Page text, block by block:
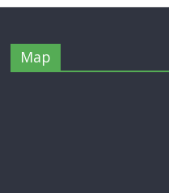
Map